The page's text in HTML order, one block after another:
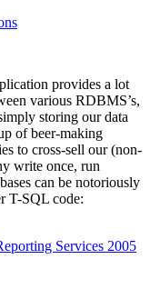
provides a lot
various RDBMS’s,
storing our data
of beer-making
to cross-sell our (non-
write once, run
can be notoriously
T-SQL code:
Services 2005